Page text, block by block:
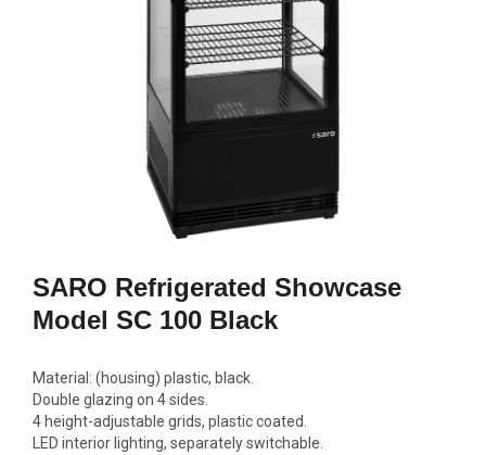
SARO Refrigerated Showcase
Model SC 100 Black
Material: (housing) plastic, black.
Double glazing on 4 sides.
4 height-adjustable grids, plastic coated.
LED interior lighting, separately switchable.
REFRIGERATOR 1054L,
1770,00 €
Add to cart